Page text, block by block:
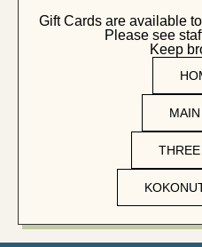
Gift Cards are available
Please see
Keep